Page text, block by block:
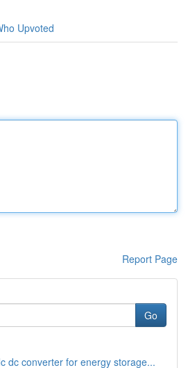
Upvoted
Report Page
Go
dc converter for energy storage...